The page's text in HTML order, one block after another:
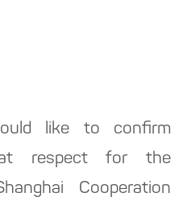
like to confirm
respect for the
Cooperation